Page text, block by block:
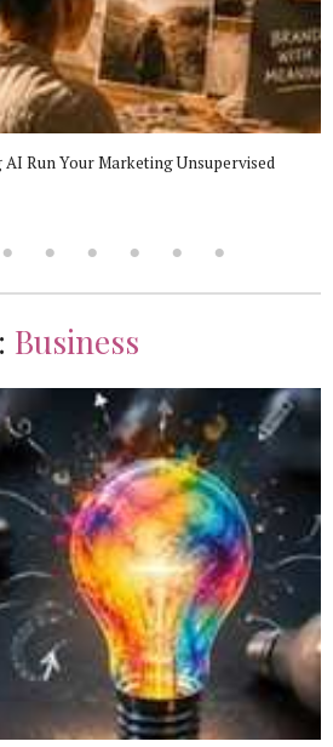
Run Your Marketing Unsupervised
Business